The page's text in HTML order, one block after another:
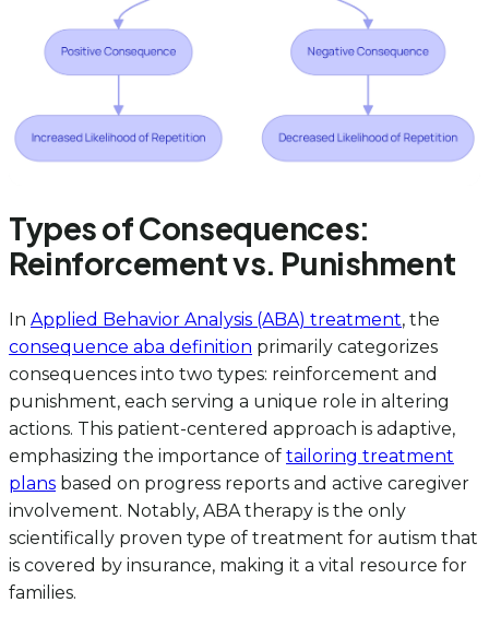
Types of Consequences:
Reinforcement vs. Punishment
In Applied Behavior Analysis (ABA) treatment, the
consequence aba definition primarily categorizes
consequences into two types: reinforcement and
punishment, each serving a unique role in altering
actions. This patient-centered approach is adaptive,
emphasizing the importance of tailoring treatment
plans based on progress reports and active caregiver
involvement. Notably, ABA therapy is the only
scientifically proven type of treatment for autism that
is covered by insurance, making it a vital resource for
families.